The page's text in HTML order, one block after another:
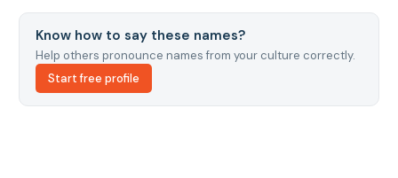
Know how to say these names?
Help others pronounce names from your culture correctly.
Start free profile